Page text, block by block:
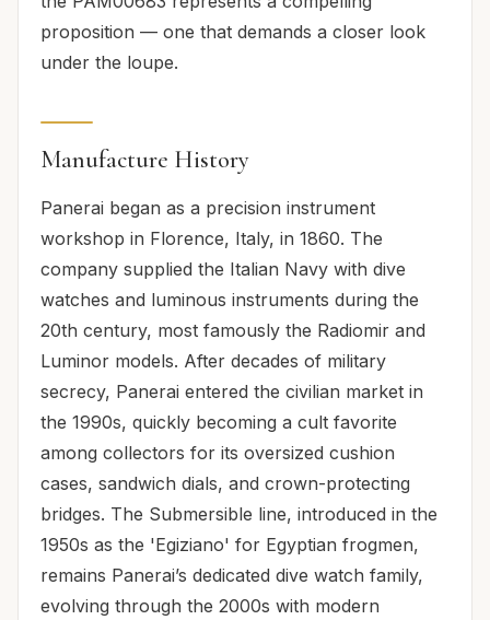
proposition — one that demands a closer look
under the loupe.
Manufacture History
Panerai began as a precision instrument
workshop in Florence, Italy, in 1860. The
company supplied the Italian Navy with dive
watches and luminous instruments during the
20th century, most famously the Radiomir and
Luminor models. After decades of military
secrecy, Panerai entered the civilian market in
the 1990s, quickly becoming a cult favorite
among collectors for its oversized cushion
cases, sandwich dials, and crown-protecting
bridges. The Submersible line, introduced in the
1950s as the 'Egiziano' for Egyptian frogmen,
remains Panerai’s dedicated dive watch family,
evolving through the 2000s with modern